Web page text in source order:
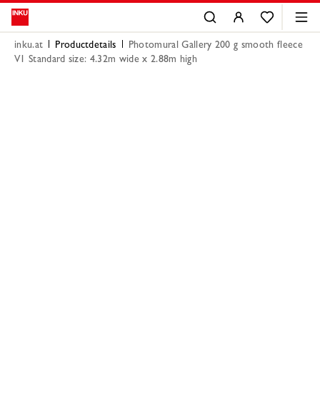
inku.at Productdetails
Photomural Gallery 200 g smooth fleece
V1 Standard size: 4.32m wide x 2.88m high